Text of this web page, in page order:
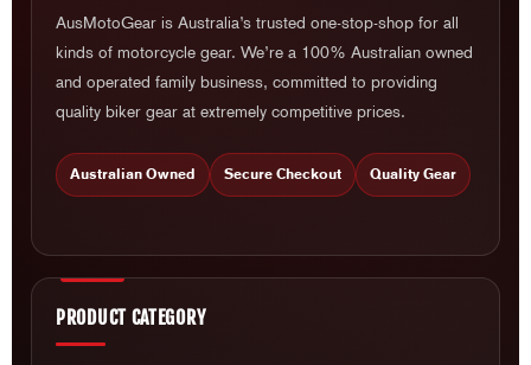
AusMotoGear is Australia’s trusted one-stop-shop for all
kinds of motorcycle gear. We’re a 100% Australian owned
and operated family business, committed to providing
quality biker gear at extremely competitive prices.
Australian Owned Secure Checkout Quality Gear
PRODUCT CATEGORY